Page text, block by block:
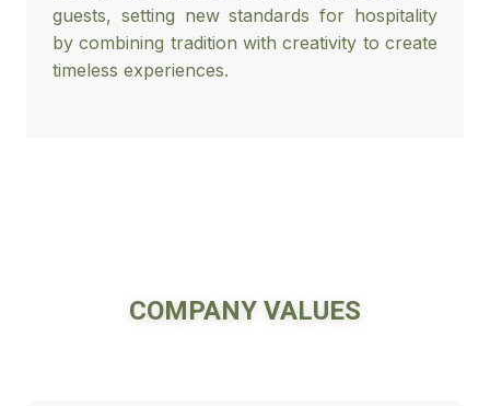
guests, setting new standards for hospitality
by combining tradition with creativity to create
timeless experiences.
COMPANY VALUES